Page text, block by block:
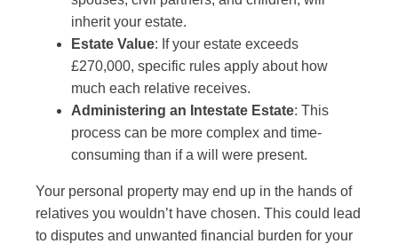
inherit your estate.
Estate Value: If your estate exceeds
£270,000, specific rules apply about how
much each relative receives.
Administering an Intestate Estate: This
process can be more complex and time-
consuming than if a will were present.
Your personal property may end up in the hands of
relatives you wouldn’t have chosen. This could lead
to disputes and unwanted financial burden for your